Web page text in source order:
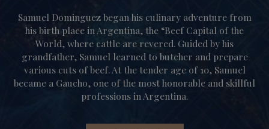
Samuel Dominguez began his culinary adventure from
his birth place in Argentina, the “Beef Capital of the
World, where cattle are revered. Guided by his
grandfather, Samuel learned to butcher and prepare
various cuts of beef. At the tender age of 10, Samuel
became a Gaucho, one of the most honorable and skillful
professions in Argentina.